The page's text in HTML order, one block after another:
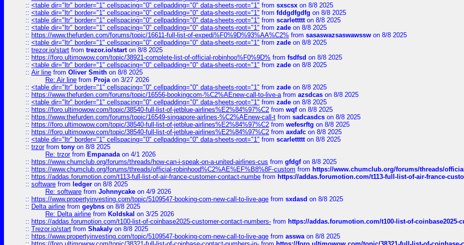
:: <table dir="ltr" border="1" cellspacing="0" cellpadding="0" data-sheets-root="1" from sxscsx on 8/8 2025
:: <table dir="ltr" border="1" cellspacing="0" cellpadding="0" data-sheets-root="1" from fddgdfgdfg on 8/8 2025
:: <table dir="ltr" border="1" cellspacing="0" cellpadding="0" data-sheets-root="1" from scarlettttton 8/8 2025
:: <table dir="ltr" border="1" cellspacing="0" cellpadding="0" data-sheets-root="1" from zade on 8/8 2025
:: https://www.thefurden.com/forums/topic/16611-full-list-of-expedi%F0%9D%93%AA%C2% from sasaswazsaswawssw on 8/8 2025
:: <table dir="ltr" border="1" cellspacing="0" cellpadding="0" data-sheets-root="1" from zade on 8/8 2025
:: trezor.io/start from trezor.io/starton 8/8 2025
:: https://foro.ultimowow.com/topic/38921-complete-list-of-official-robinhoo%F0%9D% from fsdfsd on 8/8 2025
:: <table dir="ltr" border="1" cellspacing="0" cellpadding="0" data-sheets-root="1" from zade on 8/8 2025
:: Air line from Oliver Smith on 8/8 2025
Re: Air line from Projaon 3/27 2026
:: <table dir="ltr" border="1" cellspacing="0" cellpadding="0" data-sheets-root="1" from zade on 8/8 2025
:: https://www.thefurden.com/forums/topic/16556-bookingcom-%C2%AEnew-call-to-live-afrom azsdcas on 8/8 2025
:: <table dir="ltr" border="1" cellspacing="0" cellpadding="0" data-sheets-root="1" from zade on 8/8 2025
:: https://foro.ultimowow.com/topic/38540-full-list-of-jetblue-airlines%E2%84%97%C2 from wqfon 8/8 2025
:: https://www.thefurden.com/forums/topic/16549-singapore-airlines-%C2%AEnew-call-t from sadcasdcs on 8/8 2025
:: https://foro.ultimowow.com/topic/38540-full-list-of-jetblue-airlines%E2%84%97%C2 from wefesrftg on 8/8 2025
:: https://foro.ultimowow.com/topic/38540-full-list-of-jetblue-airlines%E2%84%97%C2 from axdafc on 8/8 2025
:: <table dir="ltr" border="1" cellspacing="0" cellpadding="0" data-sheets-root="1" from scarlettttton 8/8 2025
:: trzorfrom tony on 8/8 2025
Re: trzorfrom Empanadaon 4/1 2026
:: https://www.chumclub.org/forums/threads/how-can-i-speak-on-a-united-airlines-cus from gfdgfon 8/8 2025
:: https://www.chumclub.org/forums/threads/official-robinhood%C2%AE%EF%B8%8F-custom from https://www.chumclub.org/forums/threads/
:: https://addas.forumotion.com/t113-full-list-of-air-france-customer-contact-numbe from https://addas.forumotion.com/t113-full-list-of-air-france-
:: software from ledger on 8/8 2025
Re: software from Johnnycake on 4/9 2026
:: https://www.propertyinvesting.com/topic/5109547-booking-com-new-call-to-live-age from sxdasd on 8/8 2025
:: Delta airline from geybns on 8/8 2025
Re: Delta airline from Koldskal on 3/25 2026
:: https://addas.forumotion.com/t100-list-of-coinbase2025-customer-contact-numbers- from https://addas.forumotion.com/t100-list-of-coinbase2025-
:: Trezor.io/start from Shakaly on 8/8 2025
:: https://www.propertyinvesting.com/topic/5109547-booking-com-new-call-to-live-age from asswaon 8/8 2025